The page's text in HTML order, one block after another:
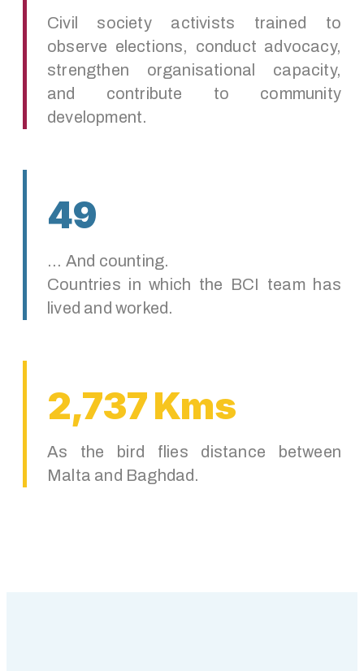
Civil society activists trained to
observe elections, conduct advocacy,
strengthen organisational capacity,
and contribute to community
development.
49
... And counting.
Countries in which the BCI team has
lived and worked.
2,737 Kms
As the bird flies distance between
Malta and Baghdad.